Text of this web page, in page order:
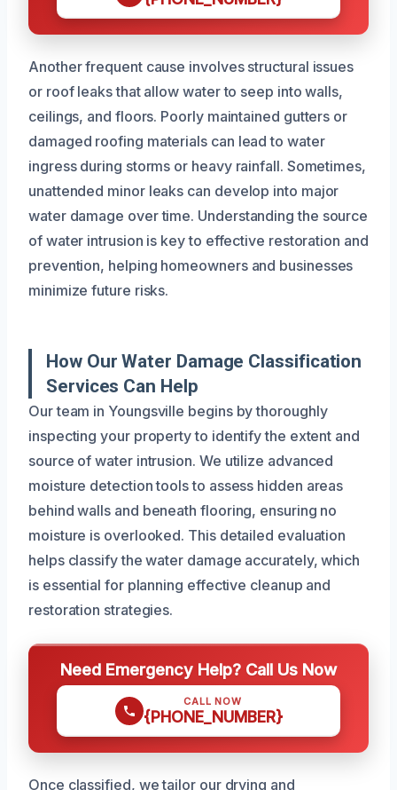
Another frequent cause involves structural issues
or roof leaks that allow water to seep into walls,
ceilings, and floors. Poorly maintained gutters or
damaged roofing materials can lead to water
ingress during storms or heavy rainfall. Sometimes,
unattended minor leaks can develop into major
water damage over time. Understanding the source
of water intrusion is key to effective restoration and
prevention, helping homeowners and businesses
minimize future risks.
How Our Water Damage Classification
Services Can Help
Our team in Youngsville begins by thoroughly
inspecting your property to identify the extent and
source of water intrusion. We utilize advanced
moisture detection tools to assess hidden areas
behind walls and beneath flooring, ensuring no
moisture is overlooked. This detailed evaluation
helps classify the water damage accurately, which
is essential for planning effective cleanup and
restoration strategies.
Need Emergency Help? Call Us Now
CALL NOW
{PHONE_NUMBER}
Once classified, we tailor our drying and